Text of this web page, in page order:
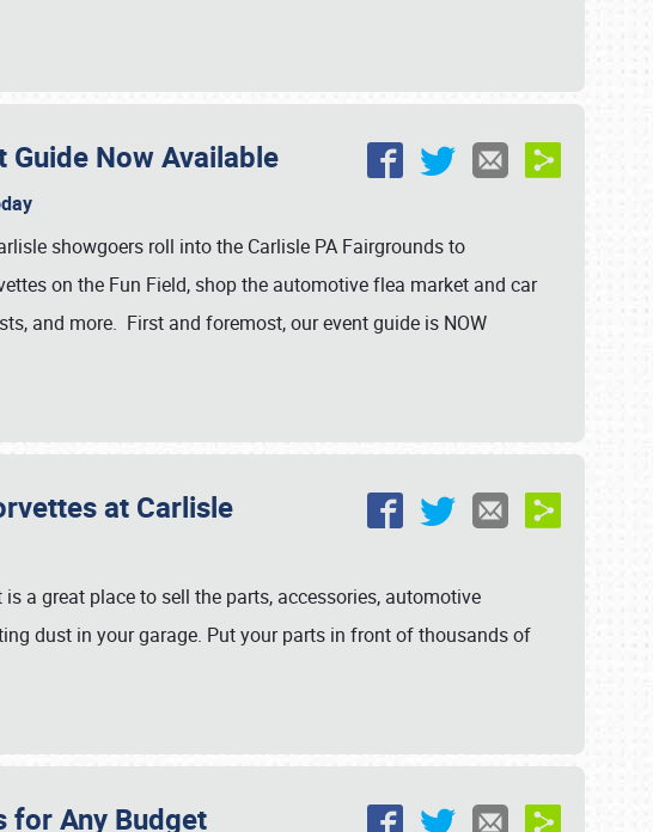
Now Available
showgoers roll into the Carlisle PA Fairgrounds to
on the Fun Field, shop the automotive flea market and car
and more. First and foremost, our event guide is NOW
at Carlisle
a great place to sell the parts, accessories, automotive
dust in your garage. Put your parts in front of thousands of
for Any Budget